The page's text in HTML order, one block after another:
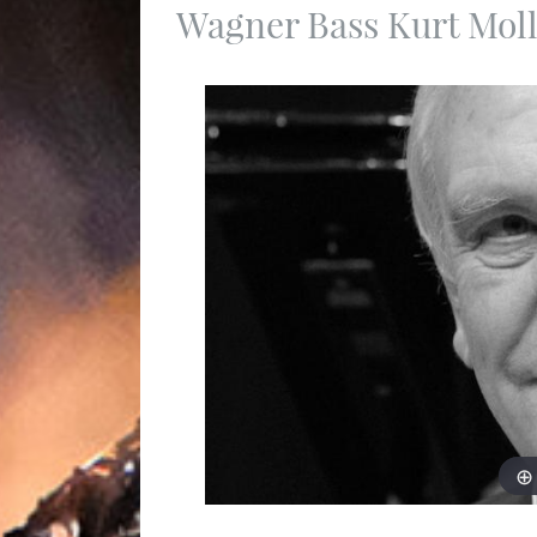
Wagner Bass Kurt